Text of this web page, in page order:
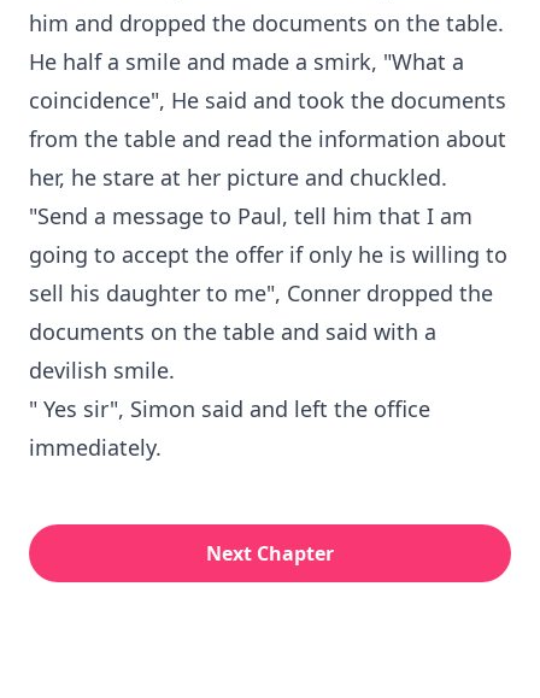
him and dropped the documents on the table.
He half a smile and made a smirk, "What a
coincidence", He said and took the documents
from the table and read the information about
her, he stare at her picture and chuckled.
"Send a message to Paul, tell him that I am
going to accept the offer if only he is willing to
sell his daughter to me", Conner dropped the
documents on the table and said with a
devilish smile.
" Yes sir", Simon said and left the office
immediately.
Next Chapter